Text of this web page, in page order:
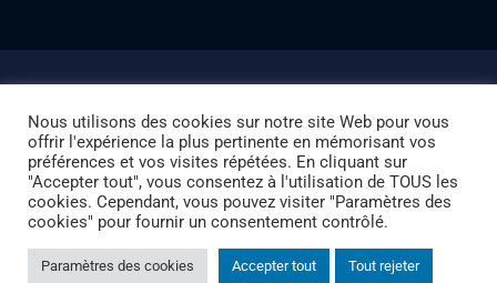
Copyright 1987 – 2024 | CHEOPS TECHNOLOGY
SWITZERLAND | Your Swiss partner in Cloud and
Cybersecurity
Nous utilisons des cookies sur notre site Web pour vous
offrir l'expérience la plus pertinente en mémorisant vos
préférences et vos visites répétées. En cliquant sur
"Accepter tout", vous consentez à l'utilisation de TOUS les
cookies. Cependant, vous pouvez visiter "Paramètres des
cookies" pour fournir un consentement contrôlé.
Paramètres des cookies Accepter tout Tout rejeter